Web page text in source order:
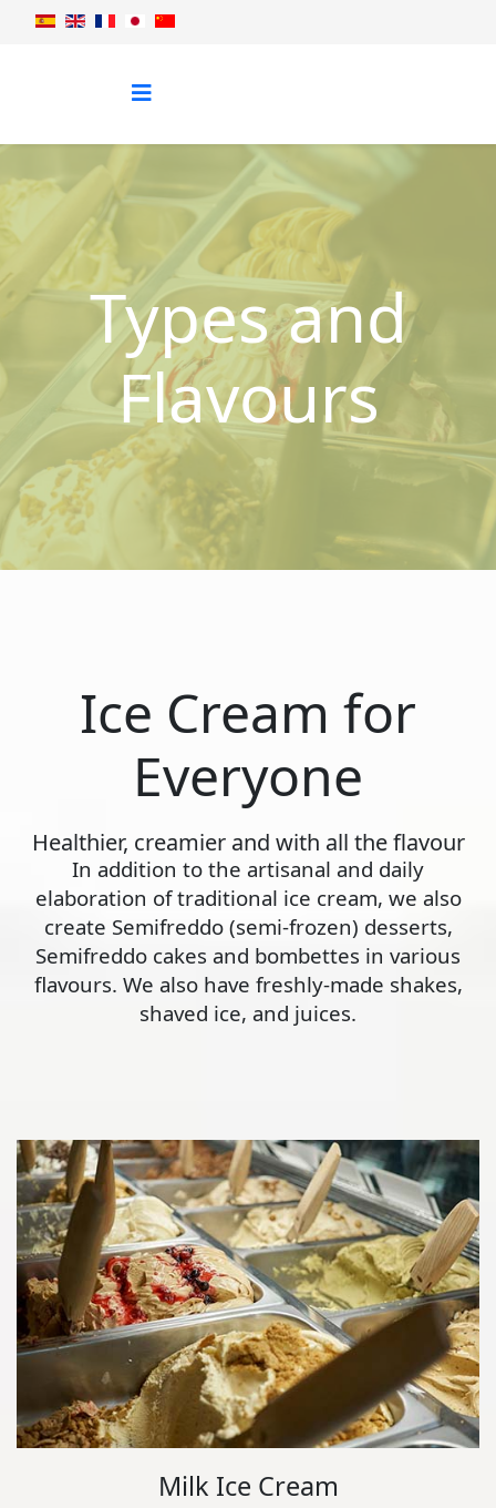
Types and
Flavours
Ice Cream for
Everyone
Healthier, creamier and with all the flavour
In addition to the artisanal and daily
elaboration of traditional ice cream, we also
create Semifreddo (semi-frozen) desserts,
Semifreddo cakes and bombettes in various
flavours. We also have freshly-made shakes,
shaved ice, and juices.
Milk Ice Cream